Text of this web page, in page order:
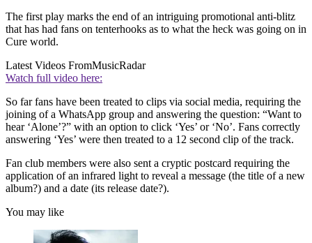
The first play marks the end of an intriguing promotional anti-blitz
that has had fans on tenterhooks as to what the heck was going on in
Cure world.
Latest Videos FromMusicRadar
Watch full video here:
So far fans have been treated to clips via social media, requiring the
joining of a WhatsApp group and answering the question: “Want to
hear ‘Alone’?” with an option to click ‘Yes’ or ‘No’. Fans correctly
answering ‘Yes’ were then treated to a 12 second clip of the track.
Fan club members were also sent a cryptic postcard requiring the
application of an infrared light to reveal a message (the title of a new
album?) and a date (its release date?).
You may like